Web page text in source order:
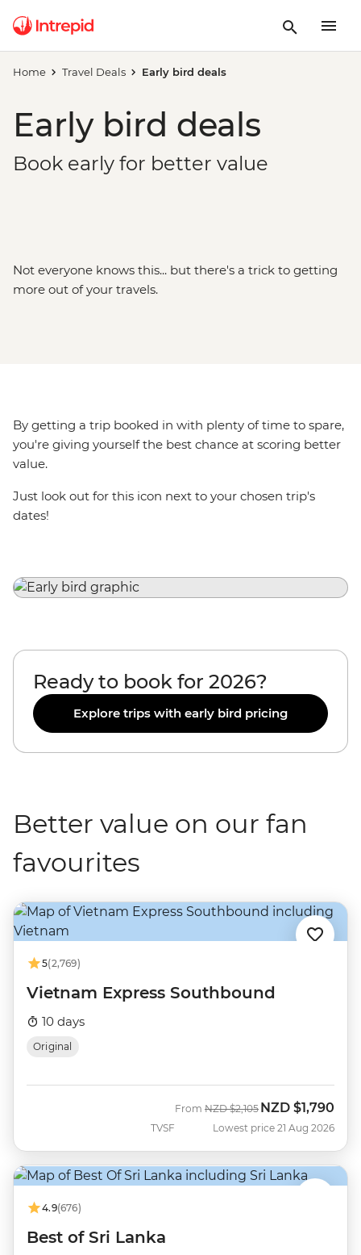
Home Travel Deals Early bird deals
Early bird deals
Book early for better value
Not everyone knows this... but there's a trick to getting
more out of your travels.
By getting a trip booked in with plenty of time to spare,
you're giving yourself the best chance at scoring better
value.
Just look out for this icon next to your chosen trip's
dates!
Ready to book for 2026?
Explore trips with early bird pricing
Better value on our fan
favourites
5(2,769)
Vietnam Express Southbound
10 days
Original
TVSF
From Was
NZD $2,105 Now
NZD $1,790
Lowest price 21 Aug 2026
4.9(676)
Best of Sri Lanka